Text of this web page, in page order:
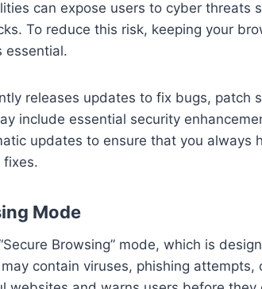
can expose users to cyber threats
To reduce this risk, keeping your
essential.
releases updates to fix bugs, patch
include essential security
updates to ensure that you always
Mode
Browsing” mode, which is
contain viruses, phishing attempts,